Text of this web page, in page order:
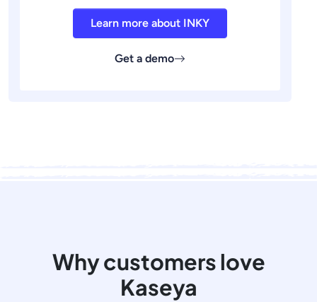
Learn more about INKY
Get a demo
Why customers love
Kaseya